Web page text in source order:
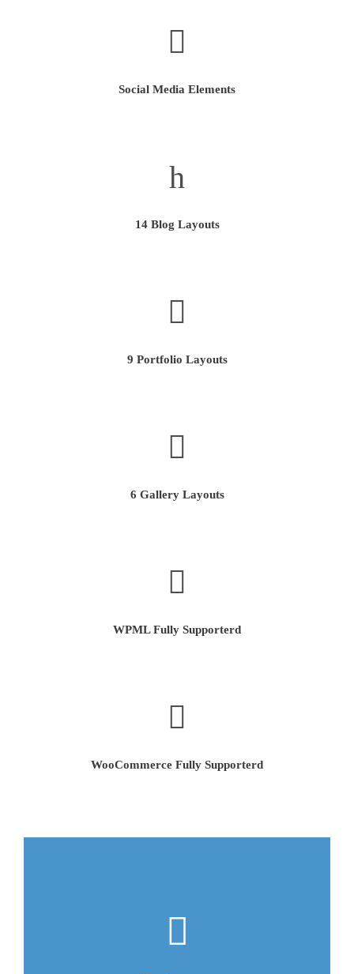
Social Media Elements
14 Blog Layouts
9 Portfolio Layouts
6 Gallery Layouts
WPML Fully Supporterd
WooCommerce Fully Supporterd